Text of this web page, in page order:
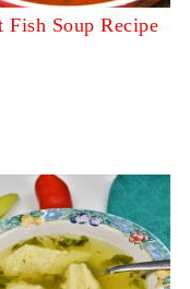
Fish Soup Recipe